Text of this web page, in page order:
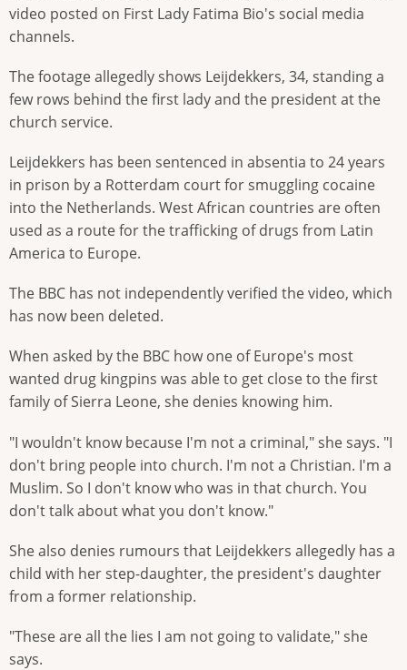
video posted on First Lady Fatima Bio's social media
channels.
The footage allegedly shows Leijdekkers, 34, standing a
few rows behind the first lady and the president at the
church service.
Leijdekkers has been sentenced in absentia to 24 years
in prison by a Rotterdam court for smuggling cocaine
into the Netherlands. West African countries are often
used as a route for the trafficking of drugs from Latin
America to Europe.
The BBC has not independently verified the video, which
has now been deleted.
When asked by the BBC how one of Europe's most
wanted drug kingpins was able to get close to the first
family of Sierra Leone, she denies knowing him.
"I wouldn't know because I'm not a criminal," she says. "I
don't bring people into church. I'm not a Christian. I'm a
Muslim. So I don't know who was in that church. You
don't talk about what you don't know."
She also denies rumours that Leijdekkers allegedly has a
child with her step-daughter, the president's daughter
from a former relationship.
"These are all the lies I am not going to validate," she
says.